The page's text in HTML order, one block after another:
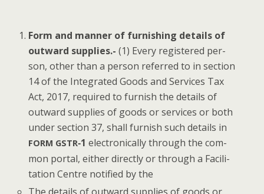
Form and man­ner of fur­nish­ing details of
out­ward sup­plies.-(1) Every reg­is­tered per­
son, oth­er than a per­son referred to in sec­tion
14 of the Inte­grat­ed Goods and Ser­vices Tax
Act, 2017, required to fur­nish the details of
out­ward sup­plies of goods or ser­vices or both
under sec­tion 37, shall fur­nish such details in
FORM GSTR‑1elec­tron­i­cal­ly through the com­
mon por­tal, either direct­ly or through a Facil­i­
ta­tion Cen­tre noti­fied by the